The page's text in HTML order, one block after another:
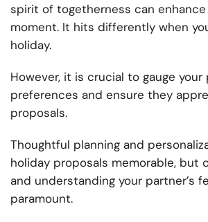
spirit of togetherness can
moment. It hits differently when
holiday.
However, it is crucial to gauge your
preferences and ensure they
proposals.
Thoughtful planning and
holiday proposals memorable, but
and understanding your partner’s
paramount.